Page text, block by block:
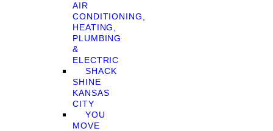
AIR
CONDITIONING,
HEATING,
PLUMBING
&
ELECTRIC
SHACK
SHINE
KANSAS
CITY
YOU
MOVE